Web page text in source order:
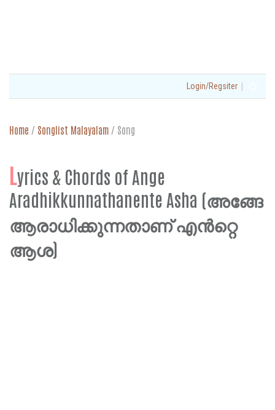
Login/Regsiter |
Home / Songlist Malayalam / Song
Lyrics & Chords of Ange
Aradhikkunnathanente Asha (അങ്ങേ
ആരാധിക്കുന്നതാണ് എൻറ്റെ
ആശ)